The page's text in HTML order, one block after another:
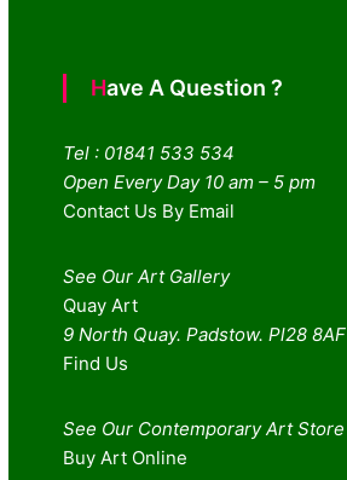
Have A Question ?
Tel : 01841 533 534
Open Every Day 10 am – 5 pm
Contact Us By Email
See Our Art Gallery
Quay Art
9 North Quay. Padstow. Pl28 8AF
Find Us
See Our Contemporary Art Store
Buy Art Online